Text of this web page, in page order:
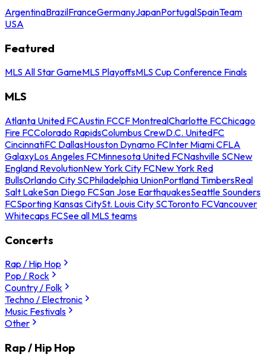
ArgentinaBrazilFranceGermanyJapanPortugalSpainTeam
USA
Featured
MLS All Star GameMLS PlayoffsMLS Cup Conference Finals
MLS
Atlanta United FCAustin FCCF MontrealCharlotte FCChicago
Fire FCColorado RapidsColumbus CrewD.C. UnitedFC
CincinnatiFC DallasHouston Dynamo FCInter Miami CFLA
GalaxyLos Angeles FCMinnesota United FCNashville SCNew
England RevolutionNew York City FCNew York Red
BullsOrlando City SCPhiladelphia UnionPortland TimbersReal
Salt LakeSan Diego FCSan Jose EarthquakesSeattle Sounders
FCSporting Kansas CitySt. Louis City SCToronto FCVancouver
Whitecaps FCSee all MLS teams
Concerts
Rap / Hip Hop
Pop / Rock
Country / Folk
Techno / Electronic
Music Festivals
Other
Rap / Hip Hop